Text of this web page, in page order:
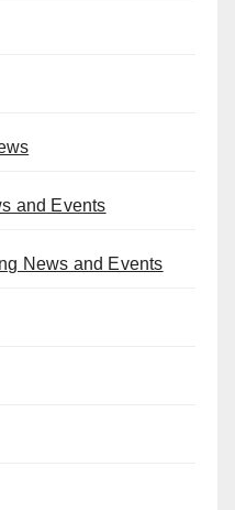
and Events
News and Events